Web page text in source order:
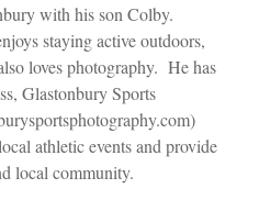
with his son Colby.
staying active outdoors,
loves photography. He has
Glastonbury Sports
athletic events and provide
local community.